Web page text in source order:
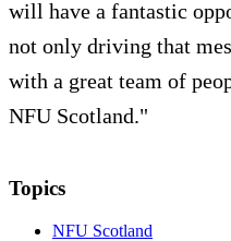
will have a fantastic
not only driving that
with a great team of
NFU Scotland."
Topics
NFU Scotland